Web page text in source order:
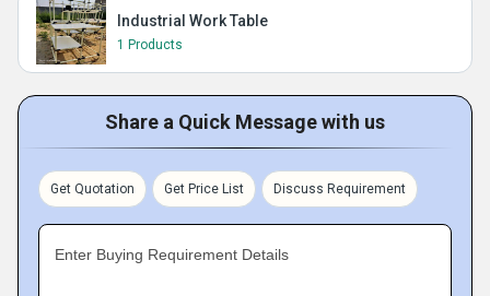
Industrial Work Table
1 Products
Share a Quick Message with us
Get Quotation Get Price List Discuss Requirement
Enter Buying Requirement Details